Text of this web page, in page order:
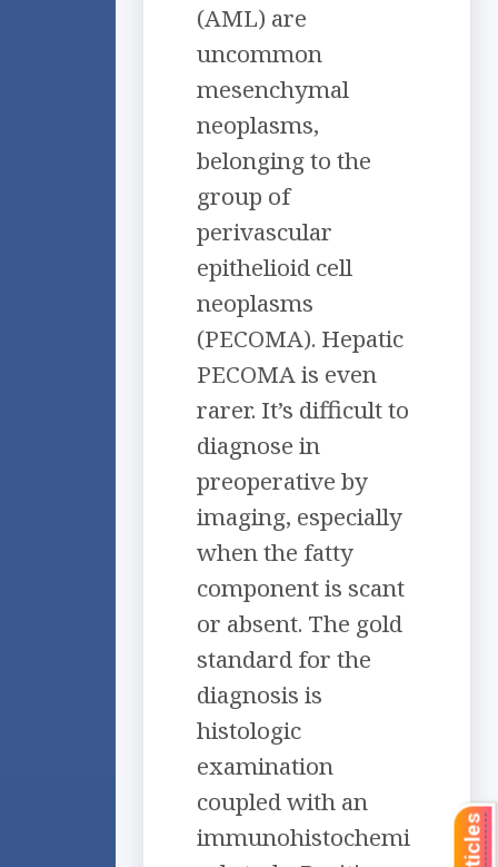
(AML) are
uncommon
mesenchymal
neoplasms,
belonging to the
group of
perivascular
epithelioid cell
neoplasms
(PECOMA). Hepatic
PECOMA is even
rarer. It’s difficult to
diagnose in
preoperative by
imaging, especially
when the fatty
component is scant
or absent. The gold
standard for the
diagnosis is
histologic
examination
coupled with an
immunohistochemi